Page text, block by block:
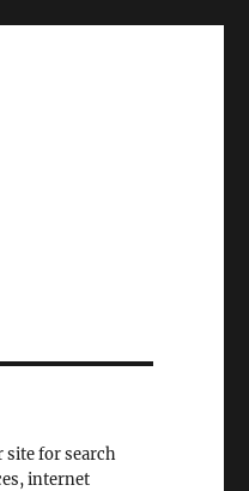
site for search
internet